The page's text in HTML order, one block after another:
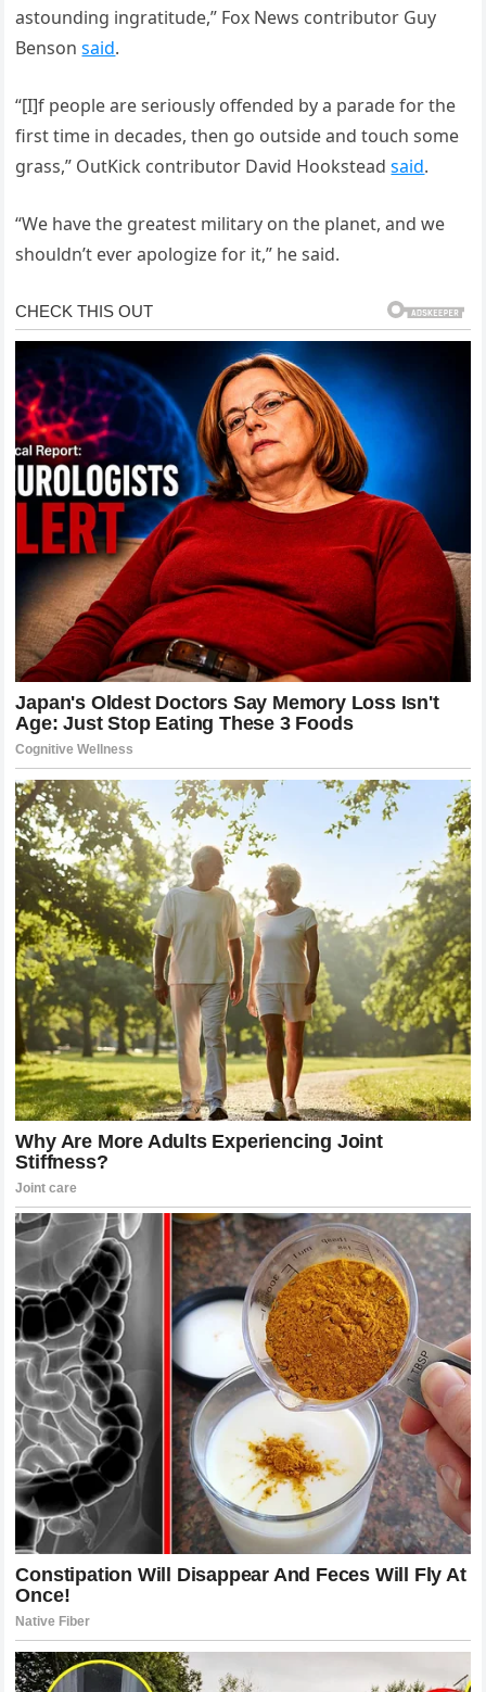
astounding ingratitude,” Fox News contributor Guy
Bensonsaid.
“[I]f people are seriously offended by a parade for the
first time in decades, then go outside and touch some
grass,” OutKick contributor David Hooksteadsaid.
“We have the greatest military on the planet, and we
shouldn’t ever apologize for it,” he said.